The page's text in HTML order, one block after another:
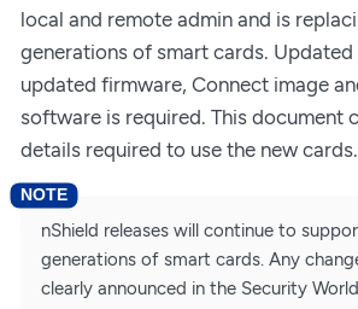
local and remote admin and is
generations of smart cards.
updated firmware, Connect image
software is required. This document
details required to use the new cards.
nShield releases will continue to
generations of smart cards. Any
clearly announced in the Security